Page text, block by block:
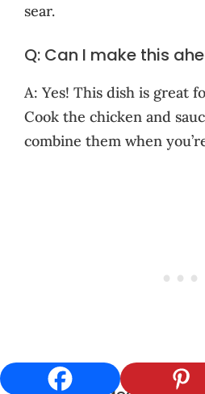
sear.
Q: Can I make this
A: Yes! This dish is great
Cook the chicken and
combine them when